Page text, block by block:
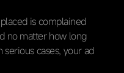
is complained
no matter how long
serious cases, your ad